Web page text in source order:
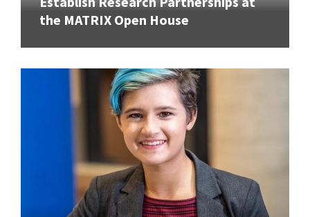
the MATRIX Open House